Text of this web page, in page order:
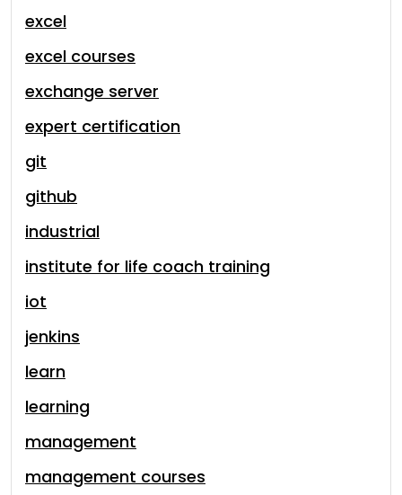
excel
excel courses
exchange server
expert certification
git
github
industrial
institute for life coach training
iot
jenkins
learn
learning
management
management courses